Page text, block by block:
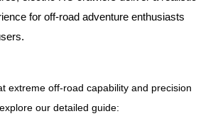
for off-road adventure enthusiasts
extreme off-road capability and precision
our detailed guide: